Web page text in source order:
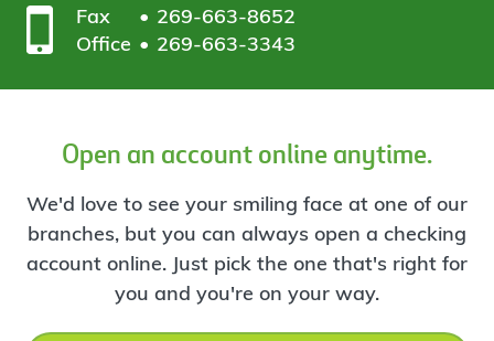
Fax
269-663-8652
Office
269-663-3343
Open an account online anytime.
We'd love to see your smiling face at one of our
branches, but you can always open a checking
account online. Just pick the one that's right for
you and you're on your way.